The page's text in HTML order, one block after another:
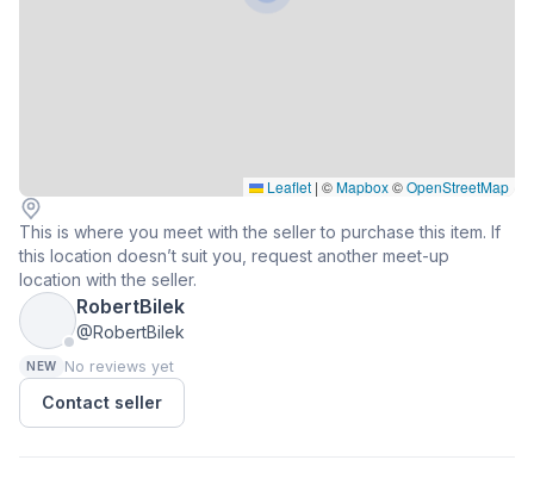
Leaflet | ©Mapbox©OpenStreetMap
RobertBilek
@RobertBilek
NEW No reviews yet
Contact seller
This is where you meet with the seller to purchase this item. If
this location doesn’t suit you, request another meet-up
location with the seller.